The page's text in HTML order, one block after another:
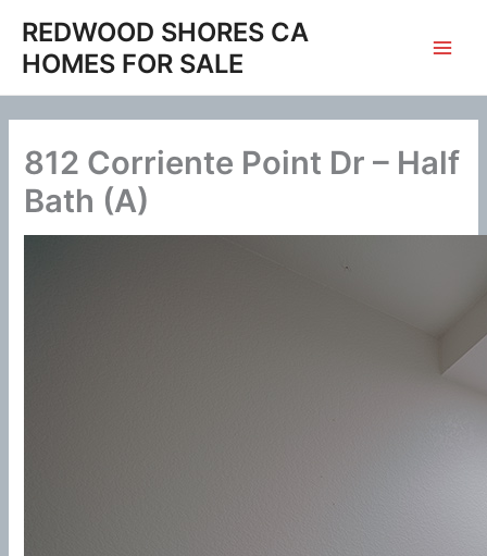
content
REDWOOD SHORES CA
HOMES FOR SALE
812 Corriente Point Dr – Half
Bath (A)